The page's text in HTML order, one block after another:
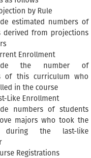
by Rule
estimated numbers of
derived from projections
Enrollment
the number of
of this curriculum who
in the course
Like Enrollment
numbers of students
majors who took the
during the last-like
Registrations